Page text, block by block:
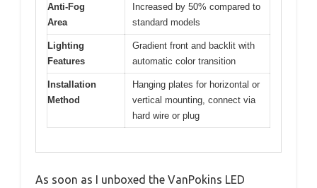
Anti-Fog
Area
Increased by 50% compared to
standard models
Lighting
Features
Gradient front and backlit with
automatic color transition
Installation
Method
Hanging plates for horizontal or
vertical mounting, connect via
hard wire or plug
As soon as I unboxed the VanPokins LED